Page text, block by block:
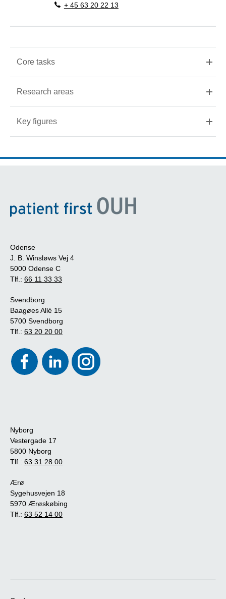
+ 45 63 20 22 13
Core tasks
Research areas
Key figures
Odense
J. B. Winsløws Vej 4
5000 Odense C
Tlf.: 66 11 33 33
Svendborg
Baagøes Allé 15
5700 Svendborg
Tlf.: 63 20 20 00
Nyborg
Vestergade 17
5800 Nyborg
Tlf.: 63 31 28 00
Ærø
Sygehusvejen 18
5970 Ærøskøbing
Tlf.: 63 52 14 00